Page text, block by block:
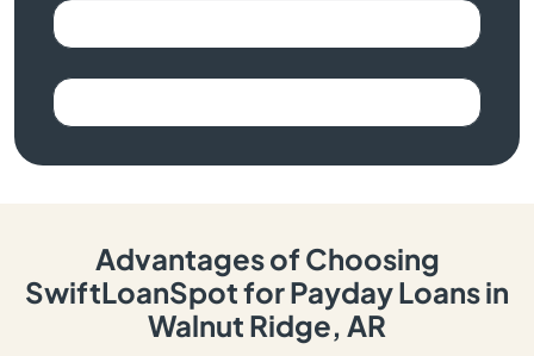
Advantages of Choosing
SwiftLoanSpot for Payday Loans in
Walnut Ridge, AR